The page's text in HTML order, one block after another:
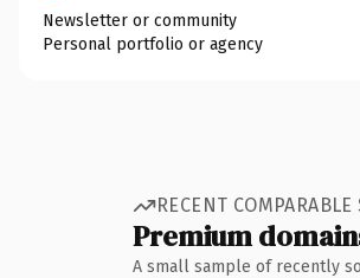
Newsletter or community
Personal portfolio or agency
RECENT COMPARABLE
Premium
A small sample of recently